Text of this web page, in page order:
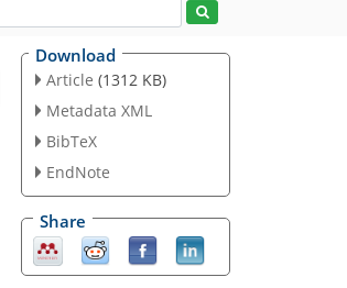
Download
Article (1312 KB)
Metadata XML
BibTeX
EndNote
Share